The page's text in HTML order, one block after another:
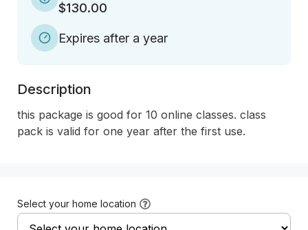
$130.00
Expires after a year
Description
this package is good for 10 online classes. class
pack is valid for one year after the first use.
Select your home location